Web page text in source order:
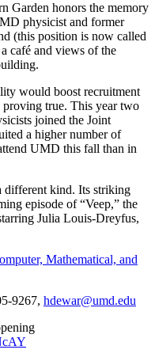
Garden honors the memory
physicist and former
(this position is now called
café and views of the
would boost recruitment
proving true. This year two
joined the Joint
a higher number of
UMD this fall than in
different kind. Its striking
episode of “Veep,” the
Julia Louis-Dreyfus,
Mathematical, and
9267, hdewar@umd.edu